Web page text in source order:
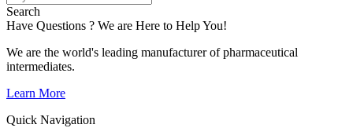
Search
Have Questions ? We are Here to Help You!
We are the world's leading manufacturer of pharmaceutical
intermediates.
Learn More
Quick Navigation